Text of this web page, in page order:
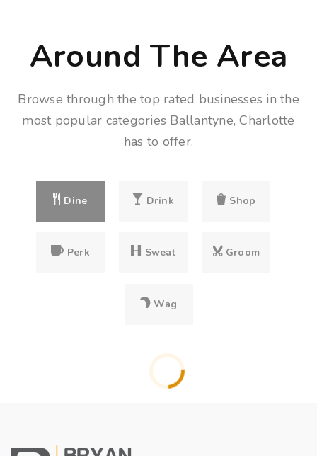
Around The Area
Browse through the top rated businesses in the
most popular categories Ballantyne, Charlotte
has to offer.
Dine Drink Shop
Perk Sweat Groom
Wag